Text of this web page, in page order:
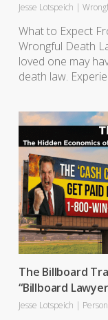
Jesse Lotspeich |
What to Expect
Wrongful Death
loved one may
death law.
The Billboard
“Billboard
Jesse Lotspeich |